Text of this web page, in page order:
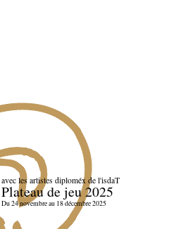
avec les artistes diploméx de l'isdaT
Plateau de jeu 2025
Du 24 novembre au 18 décembre 2025